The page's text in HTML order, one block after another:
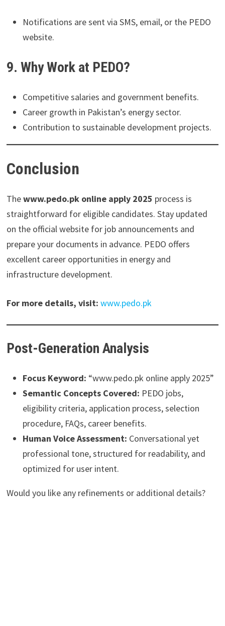
Notifications are sent via SMS, email, or the PEDO
website.
9. Why Work at PEDO?
Competitive salaries and government benefits.
Career growth in Pakistan’s energy sector.
Contribution to sustainable development projects.
Conclusion
Thewww.pedo.pk online apply 2025 process is
straightforward for eligible candidates. Stay updated
on the official website for job announcements and
prepare your documents in advance. PEDO offers
excellent career opportunities in energy and
infrastructure development.
For more details, visit: www.pedo.pk
Post-Generation Analysis
Focus Keyword: “www.pedo.pk online apply 2025”
Semantic Concepts Covered: PEDO jobs,
eligibility criteria, application process, selection
procedure, FAQs, career benefits.
Human Voice Assessment: Conversational yet
professional tone, structured for readability, and
optimized for user intent.
Would you like any refinements or additional details?